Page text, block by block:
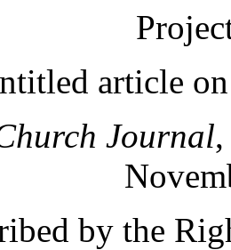
article
Journal
by the